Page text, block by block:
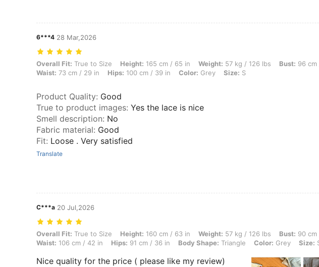
6***4 28 Mar,2026
Overall Fit: True to Size, Height: 165 cm / 65 in, Weight: 57 kg / 126 lbs, Bust: 96 cm / 38 in, Waist: 73
Overall Fit: True to Size Height: 165 cm / 65 in Weight: 57 kg / 126 lbs Bust: 96
Waist: 73 cm / 29 in Hips: 100 cm / 39 in Color: Grey Size: S
Product Quality: Good
True to product images: Yes the lace is nice
Smell description: No
Fabric material: Good
Fit: Loose . Very satisfied
Translate
C***a 20 Jul,2026
Overall Fit: True to Size, Height: 160 cm / 63 in, Weight: 57 kg / 126 lbs, Bust: 90 cm / 35 in, Waist:
Overall Fit: True to Size Height: 160 cm / 63 in Weight: 57 kg / 126 lbs Bust: 90
Waist: 106 cm / 42 in Hips: 91 cm / 36 in Body Shape: Triangle Color: Grey Size:
Nice quality for the price ( please like my review)